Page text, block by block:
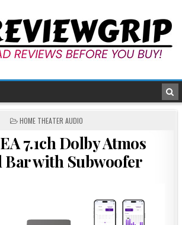
POSTED
HOME THEATER AUDIO
7.1ch Dolby Atmos
Bar with Subwoofer